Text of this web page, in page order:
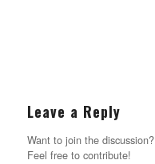
Leave a Reply
Want to join the discussion?
Feel free to contribute!